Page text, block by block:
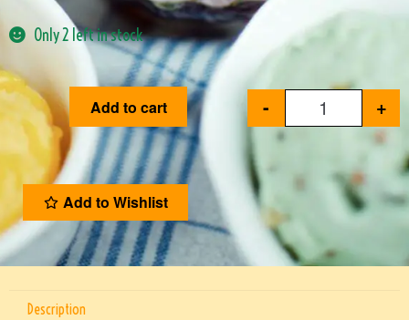
Only 2 left in stock
- +
Add to cart
Add to Wishlist
Description